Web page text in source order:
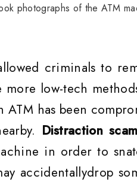
photographs of the ATM
criminals to
more low-tech
ATM has been
Distraction
in order to
accidentallydrop